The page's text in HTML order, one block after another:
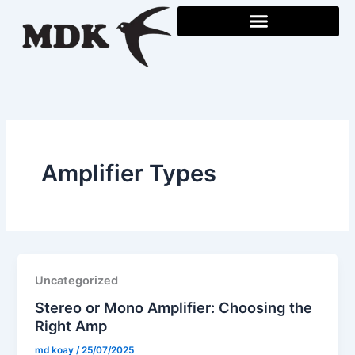
content
Amplifier Types
Uncategorized
Stereo or Mono Amplifier: Choosing the
Right Amp
md koay/25/07/2025